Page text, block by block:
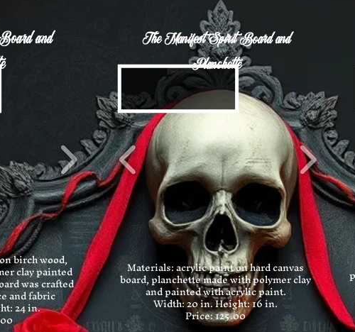
birch wood,
clay painted
was crafted
and fabric
24 in.
and
Materials: acrylic paint on hard canvas
board, planchette made with polymer clay
and painted with acrylic paint.
Width: 20 in.Height: 16 in.
Price: 125.00
The Manifest Spirit Board and
Planchette